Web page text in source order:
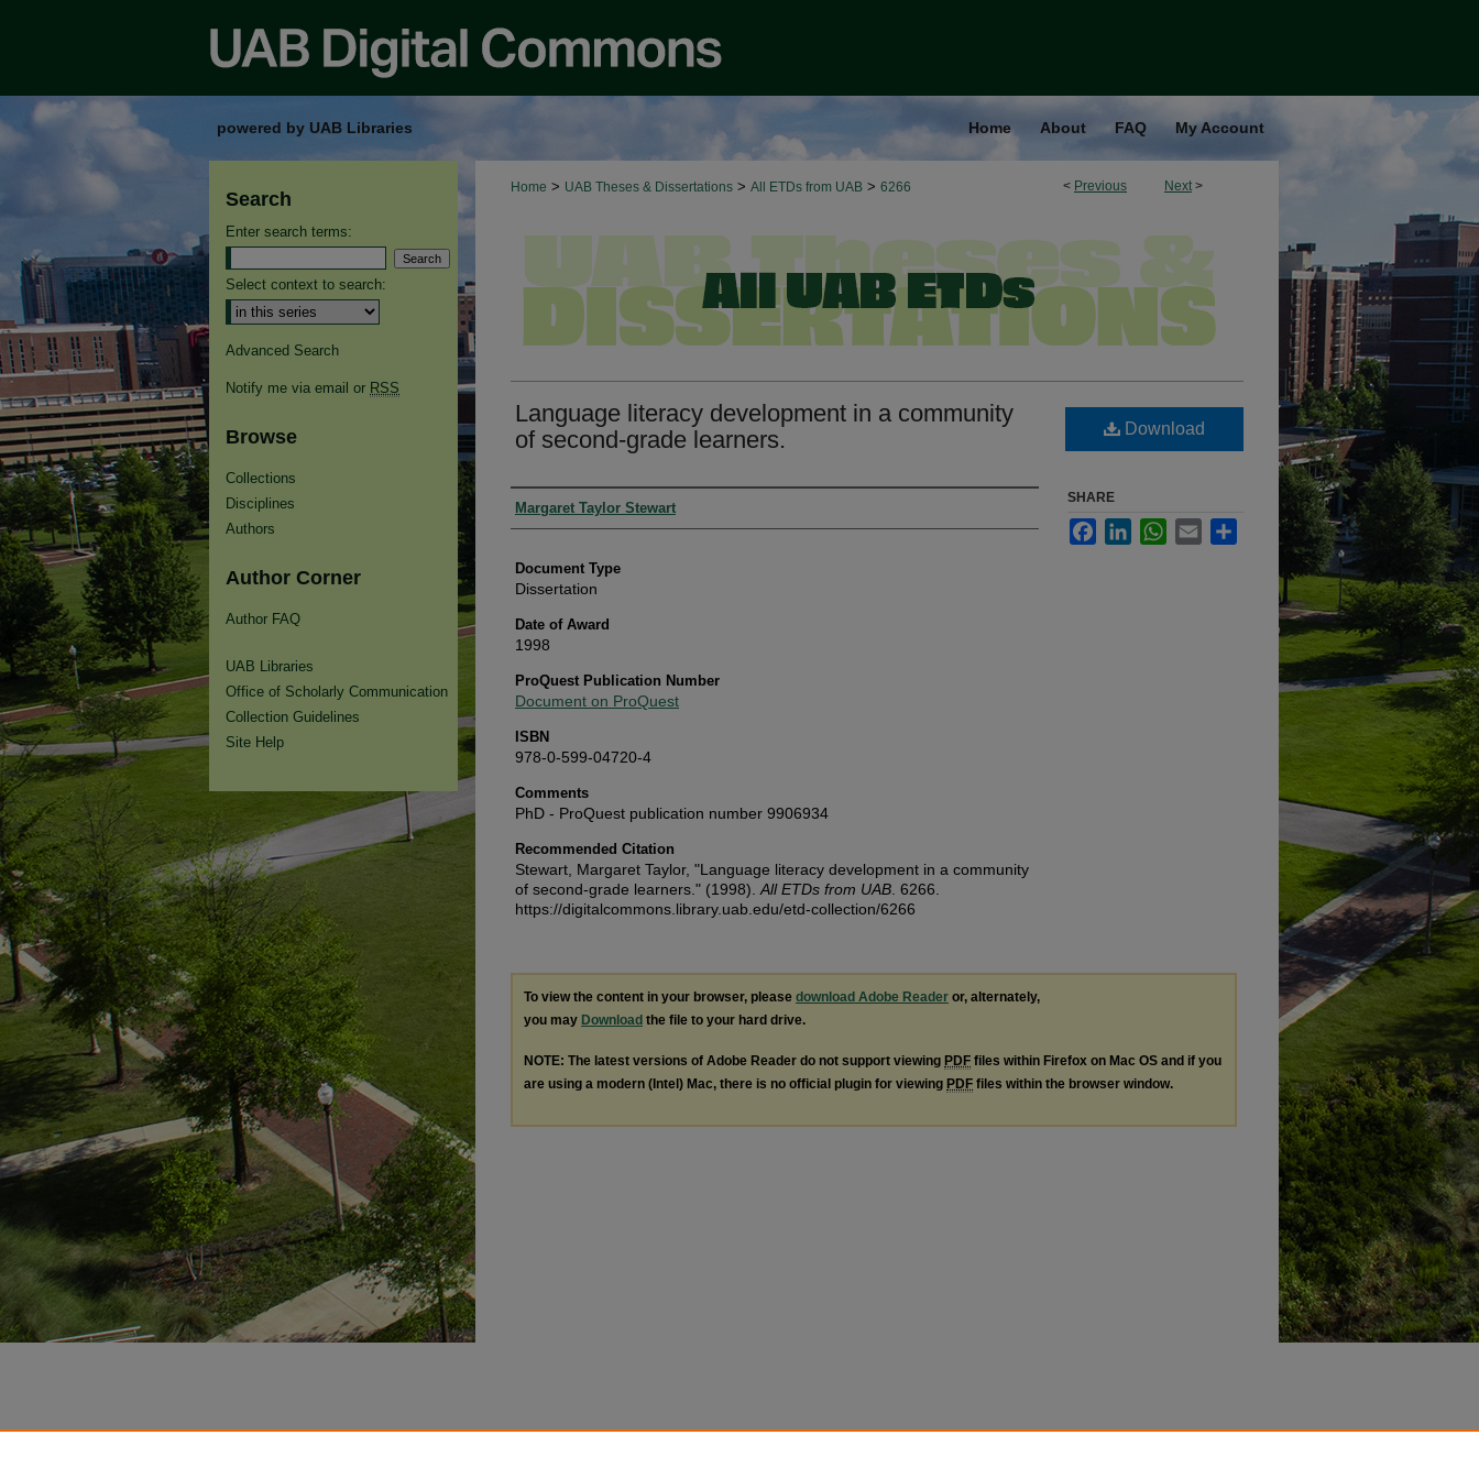
powered by UAB Libraries Home About FAQ My Account
< Previous Next >
Home > UAB Theses & Dissertations > All ETDs from UAB > 6266
Language literacy development in a community
of second-grade learners.
Authors
Margaret Taylor Stewart
Document Type
Dissertation
Date of Award
1998
ProQuest Publication Number
Document on ProQuest
ISBN
978-0-599-04720-4
Comments
PhD - ProQuest publication number 9906934
Recommended Citation
Stewart, Margaret Taylor, "Language literacy development in a community
of second-grade learners." (1998). All ETDs from UAB . 6266.
https://digitalcommons.library.uab.edu/etd-collection/6266
Download
SHARE
FacebookLinkedInWhatsApp
Email
To view the content in your browser, please download Adobe Reader or, alternately,
you may Download the file to your hard drive.
NOTE: The latest versions of Adobe Reader do not support viewing PDF files within Firefox on Mac OS and if you
are using a modern (Intel) Mac, there is no official plugin for viewing PDF files within the browser window.
Search
Enter search terms:
Select context to search:
Advanced Search
Notify me via email or RSS
Browse
Collections
Disciplines
Authors
Author Corner
Author FAQ
UAB Libraries
Office of Scholarly Communication
Collection Guidelines
Site Help